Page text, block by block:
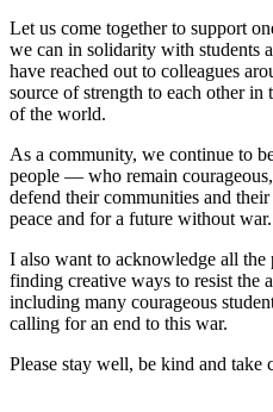
Let us come together to support
we can in solidarity with students
have reached out to colleagues
source of strength to each other in
of the world.
As a community, we continue to
people — who remain
defend their communities and
peace and for a future without war.
I also want to acknowledge all
finding creative ways to resist the
including many courageous
calling for an end to this war.
Please stay well, be kind and take